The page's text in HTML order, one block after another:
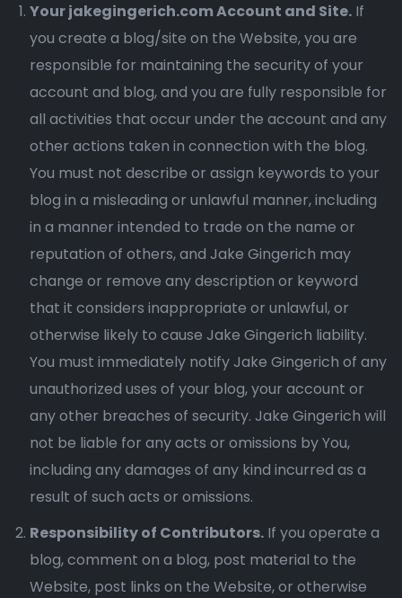
Your jakegingerich.com Account and Site. If
you create a blog/site on the Website, you are
responsible for maintaining the security of your
account and blog, and you are fully responsible for
all activities that occur under the account and any
other actions taken in connection with the blog.
You must not describe or assign keywords to your
blog in a misleading or unlawful manner, including
in a manner intended to trade on the name or
reputation of others, and Jake Gingerich may
change or remove any description or keyword
that it considers inappropriate or unlawful, or
otherwise likely to cause Jake Gingerich liability.
You must immediately notify Jake Gingerich of any
unauthorized uses of your blog, your account or
any other breaches of security. Jake Gingerich will
not be liable for any acts or omissions by You,
including any damages of any kind incurred as a
result of such acts or omissions.
Responsibility of Contributors. If you operate a
blog, comment on a blog, post material to the
Website, post links on the Website, or otherwise